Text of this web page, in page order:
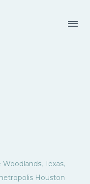
Menu
Texas,
Houston